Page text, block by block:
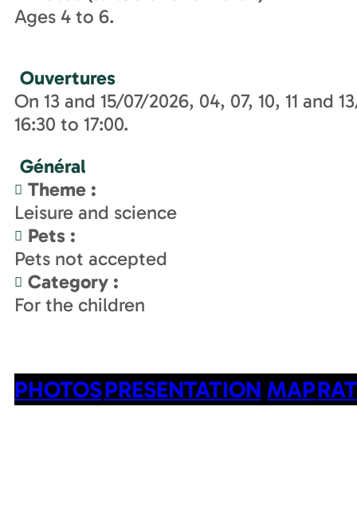
Ages 4 to 6.
Ouvertures
On 13 and 15/07/2026, 04, 07, 10, 11 and
16:30 to 17:00.
Général
Theme :
Leisure and science
Pets :
Pets not accepted
Category :
For the children
PHOTOSPRESENTATION MAP